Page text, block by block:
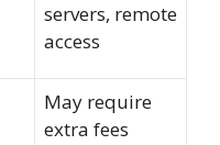
servers, remote
access
May require
extra fees